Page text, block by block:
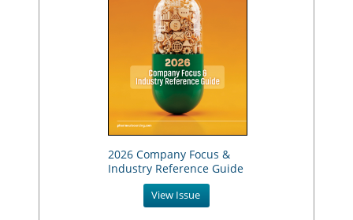
2026 Company Focus &
Industry Reference Guide
View Issue